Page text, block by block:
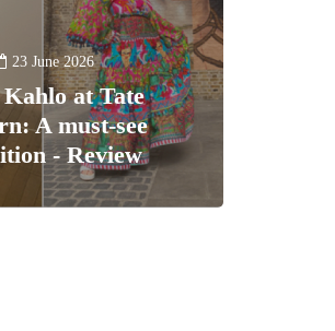
23 June 2026
at Tate
A must-see
- Review